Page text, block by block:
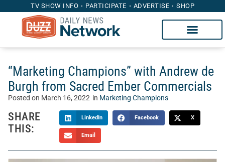
TV SHOW INFO PARTICIPATE ADVERTISE SHOP
“Marketing Champions” with Andrew de
Burgh from Sacred Ember Commercials
Posted on March 16, 2022 in Marketing Champions
SHARE
THIS:
LinkedIn Facebook X
Email